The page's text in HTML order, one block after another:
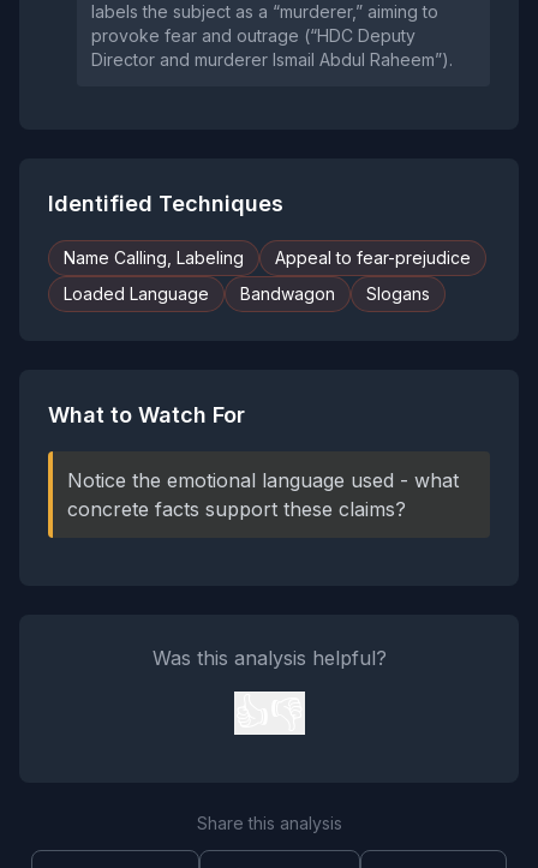
labels the subject as a “murderer,” aiming to
provoke fear and outrage (“HDC Deputy
Director and murderer Ismail Abdul Raheem”).
Identified Techniques
Name Calling, Labeling
Appeal to fear-prejudice
Loaded Language
Bandwagon Slogans
What to Watch For
Notice the emotional language used - what
concrete facts support these claims?
Was this analysis helpful?
Share this analysis